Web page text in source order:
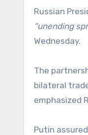
Russian
“unending
Wednesday.
The
bilateral
emphasized
Putin